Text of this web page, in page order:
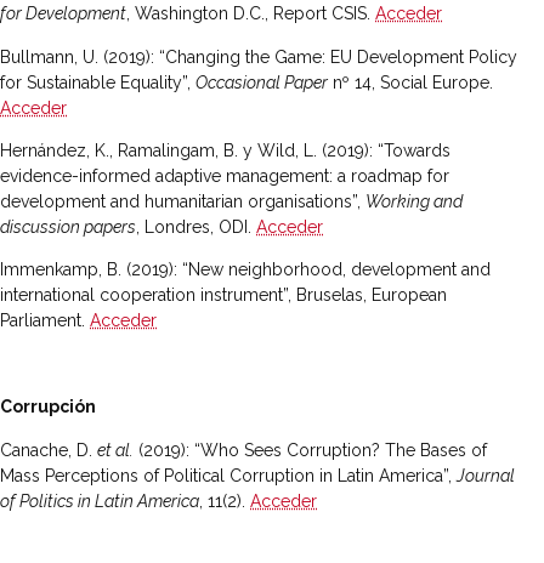
for Development , Washington D.C., Report CSIS. Acceder
Bullmann, U. (2019): “Changing the Game: EU Development Policy
for Sustainable Equality”, Occasional Paper nº 14, Social Europe.
Acceder
Hernández, K., Ramalingam, B. y Wild, L. (2019): “Towards
evidence-informed adaptive management: a roadmap for
development and humanitarian organisations”, Working and
discussion papers , Londres, ODI. Acceder
Immenkamp, B. (2019): “New neighborhood, development and
international cooperation instrument”, Bruselas, European
Parliament. Acceder
Corrupción
Canache, D. et al. (2019): “Who Sees Corruption? The Bases of
Mass Perceptions of Political Corruption in Latin America”, Journal
of Politics in Latin America , 11(2). Acceder